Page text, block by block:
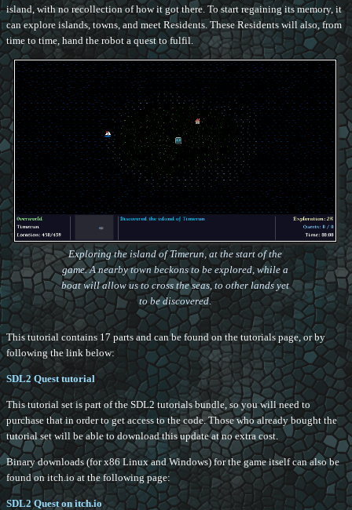
island, with no recollection of how it got there. To start regaining its memory, it
can explore islands, towns, and meet Residents. These Residents will also, from
time to time, hand the robot a quest to fulfil.
Exploring the island of Timerun, at the start of the
game. A nearby town beckons to be explored, while a
boat will allow us to cross the seas, to other lands yet
to be discovered.
This tutorial contains 17 parts and can be found on the tutorials page, or by
following the link below:
SDL2 Quest tutorial
This tutorial set is part of the SDL2 tutorials bundle, so you will need to
purchase that in order to get access to the code. Those who already bought the
tutorial set will be able to download this update at no extra cost.
Binary downloads (for x86 Linux and Windows) for the game itself can also be
found on itch.io at the following page:
SDL2 Quest on itch.io